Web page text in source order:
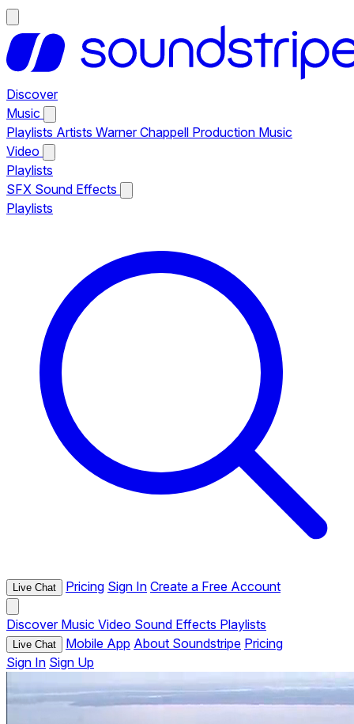
Discover
Music
Playlists Artists Warner Chappell Production Music
Video
Playlists
SFX Sound Effects
Playlists
Live Chat Pricing Sign In Create a Free Account
Discover Music Video Sound Effects Playlists
Live Chat Mobile App About Soundstripe Pricing
Sign In Sign Up